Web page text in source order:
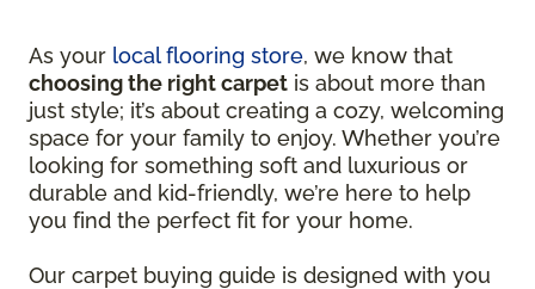
As your local flooring store, we know that
choosing the right carpet is about more than
just style; it’s about creating a cozy, welcoming
space for your family to enjoy. Whether you’re
looking for something soft and luxurious or
durable and kid-friendly, we’re here to help
you find the perfect fit for your home.
Our carpet buying guide is designed with you